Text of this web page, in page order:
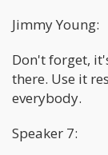
Jimmy Young:
Don't forget,
there. Use it
everybody.
Speaker 7: